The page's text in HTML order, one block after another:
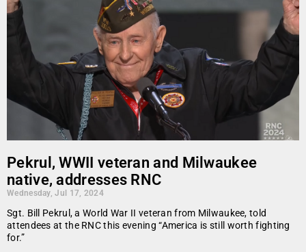
Pekrul, WWII veteran and Milwaukee
native, addresses RNC
Wednesday, Jul 17, 2024
Sgt. Bill Pekrul, a World War II veteran from Milwaukee, told
attendees at the RNC this evening “America is still worth fighting
for.”